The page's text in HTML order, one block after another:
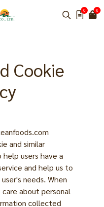
0 0
Cookie
and similar
users have a
and help us to
needs. When
about personal
collected